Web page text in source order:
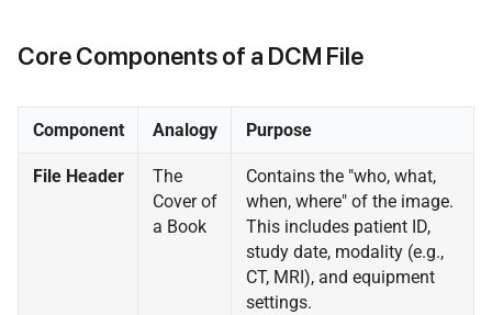
Core Components of a DCM File
Component Analogy Purpose
File Header
The
Cover of
a Book
Contains the "who, what,
when, where" of the image.
This includes patient ID,
study date, modality (e.g.,
CT, MRI), and equipment
settings.